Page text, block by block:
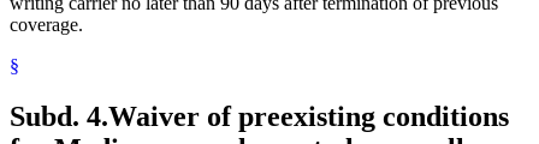
coverage.
§
Subd. 4.Waiver of preexisting conditions